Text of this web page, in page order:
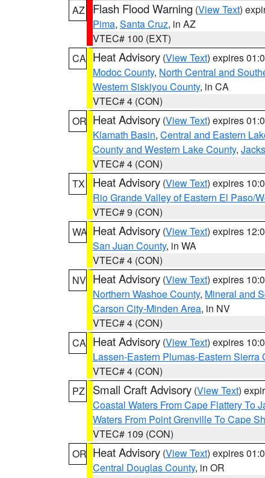
AZ
Flash Flood Warning (View Text)
Pima, Santa Cruz, in AZ
VTEC# 100 (EXT)
CA Heat Advisory (View Text) expires
Modoc County, North Central and
Western Siskiyou County, in CA
VTEC# 4 (CON)
OR Heat Advisory (View Text) expires
Klamath Basin, Central and Eastern
County and Western Lake County,
VTEC# 4 (CON)
TX
Heat Advisory (View Text) expires
Rio Grande Valley of Eastern El Paso/
VTEC# 9 (CON)
WA Heat Advisory (View Text) expires
San Juan County, in WA
VTEC# 4 (CON)
NV Heat Advisory (View Text) expires
Northern Washoe County, Mineral and
Carson City-Minden Area, in NV
VTEC# 4 (CON)
CA Heat Advisory (View Text) expires
Lassen-Eastern Plumas-Eastern Sierra
VTEC# 4 (CON)
PZ
Small Craft Advisory (View Text)
Coastal Waters From Cape Flattery To
Waters From Point Grenville To Cape
VTEC# 109 (CON)
OR Heat Advisory (View Text) expires
Central Douglas County, in OR